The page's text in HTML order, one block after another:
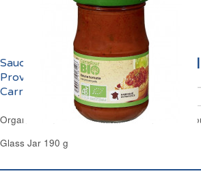
Sauce Tomate
Provençale Bio
Carrefour
Organic Tomato Sauce from Provence
Glass Jar 190 g